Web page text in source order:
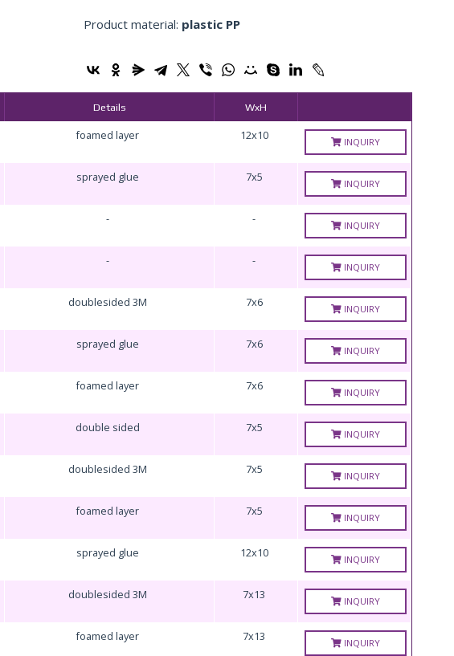
Product material: plastic PP
Details WxH
foamed layer 12x10 INQUIRY
sprayed glue 7x5 INQUIRY
- - INQUIRY
- - INQUIRY
doublesided 3M 7x6 INQUIRY
sprayed glue 7x6 INQUIRY
foamed layer 7x6 INQUIRY
double sided 7x5 INQUIRY
doublesided 3M 7x5 INQUIRY
foamed layer 7x5 INQUIRY
sprayed glue 12x10 INQUIRY
doublesided 3M 7x13 INQUIRY
foamed layer 7x13 INQUIRY